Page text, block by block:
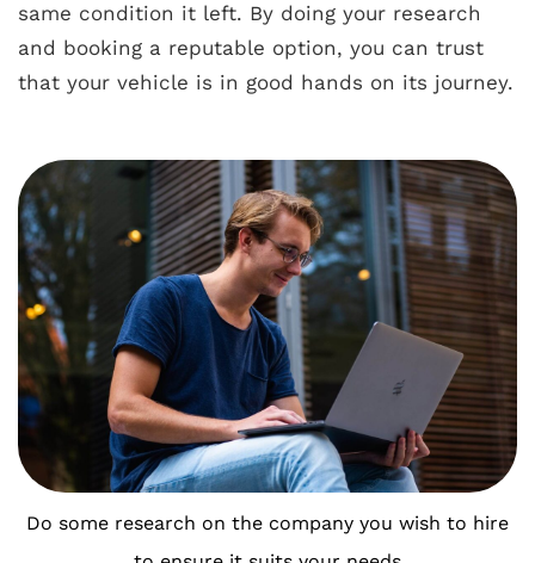
same condition it left. By doing your research
and booking a reputable option, you can trust
that your vehicle is in good hands on its journey.
Do some research on the company you wish to hire